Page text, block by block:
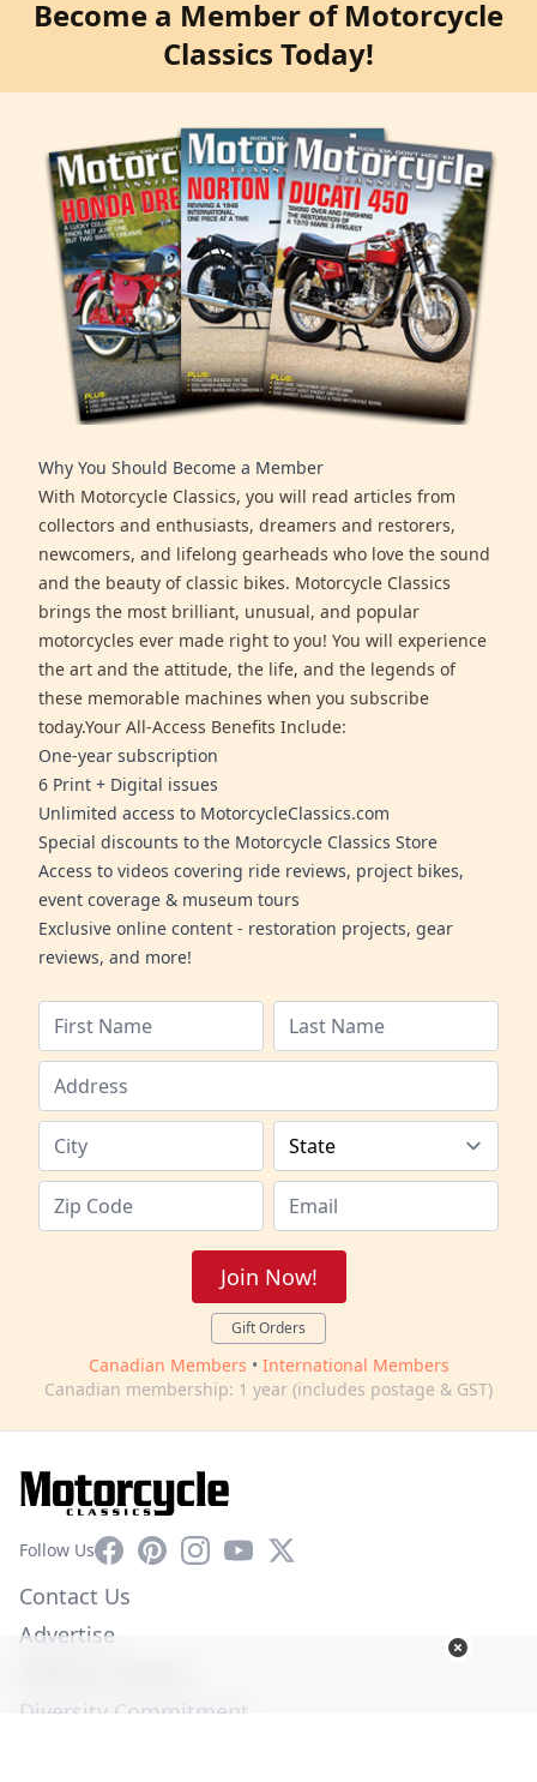
Become a Member of Motorcycle
Classics Today!
Why You Should Become a Member
With Motorcycle Classics, you will read articles from
collectors and enthusiasts, dreamers and restorers,
newcomers, and lifelong gearheads who love the sound
and the beauty of classic bikes. Motorcycle Classics
brings the most brilliant, unusual, and popular
motorcycles ever made right to you! You will experience
the art and the attitude, the life, and the legends of
these memorable machines when you subscribe
today.Your All-Access Benefits Include:
One-year subscription
6 Print + Digital issues
Unlimited access to MotorcycleClassics.com
Special discounts to the Motorcycle Classics Store
Access to videos covering ride reviews, project bikes,
event coverage & museum tours
Exclusive online content - restoration projects, gear
reviews, and more!
Join Now!
Gift Orders
Canadian Members • International Members
Canadian membership: 1 year (includes postage & GST)
Follow UsFacebookPinterestInstagram
YouTube
X
Contact Us
Advertise
Diversity Commitment